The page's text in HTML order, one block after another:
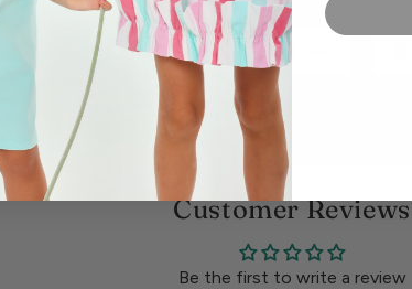
Tweet
Customer Reviews
Be the first to write a review